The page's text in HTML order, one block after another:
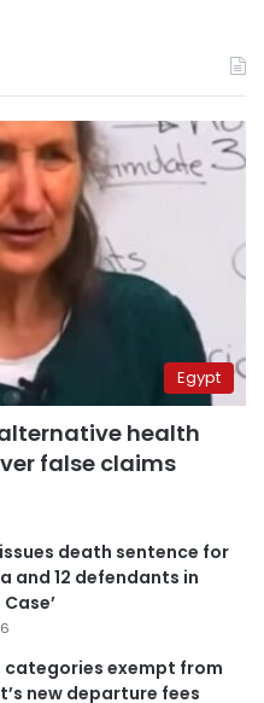
Egypt
health
false claims
death sentence for
and 12 defendants in
categories exempt from
new departure fees